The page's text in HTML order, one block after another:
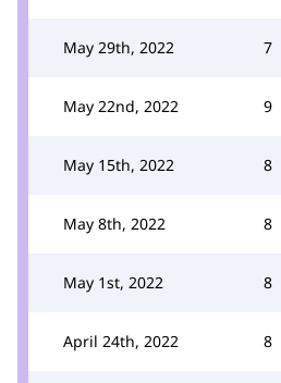
May 29th, 2022 7
May 22nd, 2022 9
May 15th, 2022 8
May 8th, 2022 8
May 1st, 2022 8
April 24th, 2022 8